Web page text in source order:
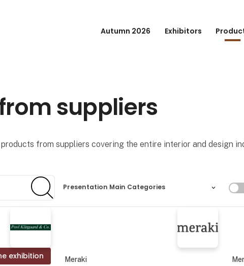
Autumn 2026 Exhibitors
suppliers
from suppliers covering the entire interior and design
Search
Presentation Main Categories
exhibition Meraki